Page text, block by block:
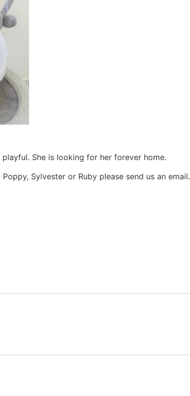
She is looking for her forever home.
Sylvester or Ruby please send us an email.